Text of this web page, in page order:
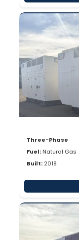
Three-Phase
Fuel: Natural Gas
Built: 2018